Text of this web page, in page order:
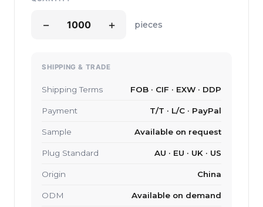
− + pieces
SHIPPING & TRADE
Shipping Terms FOB · CIF · EXW · DDP
Payment T/T · L/C · PayPal
Sample Available on request
Plug Standard AU · EU · UK · US
Origin China
ODM Available on demand